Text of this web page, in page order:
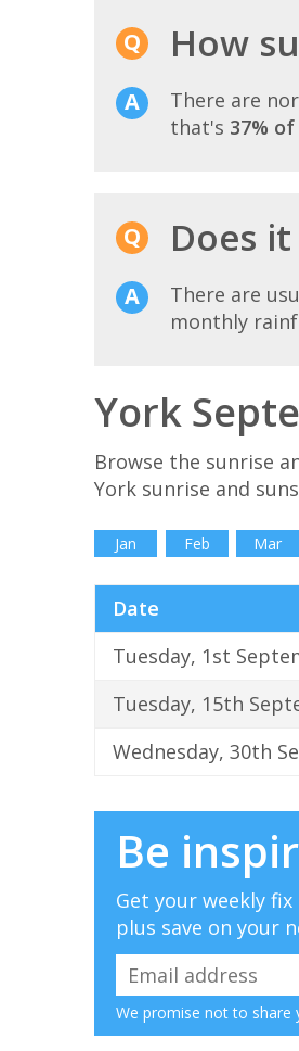
How
There are
that's 37%
Does
There are
monthly
York
Browse the sunrise
York sunrise and
Jan Feb Mar
Date
Tuesday, 1st
Tuesday, 15th
Wednesday, 30th
Be
Get your weekly
plus save on your
We promise not to share